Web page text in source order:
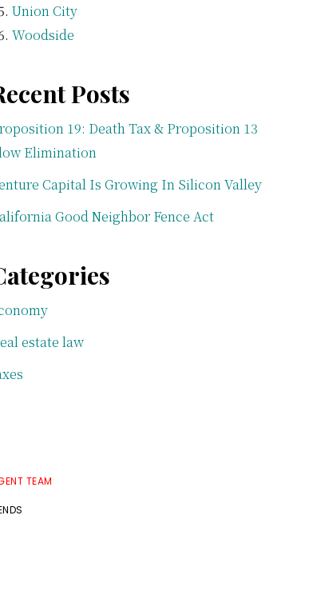
Union City
Woodside
Posts
19: Death Tax & Proposition 13
Elimination
Capital Is Growing In Silicon Valley
Good Neighbor Fence Act
estate law
TEAM